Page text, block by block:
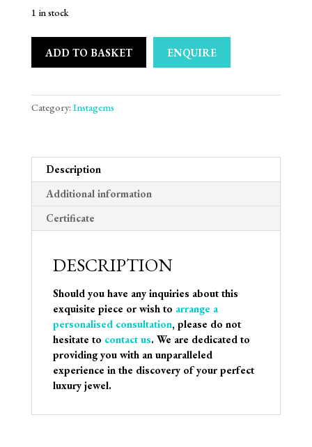
1 in stock
ADD TO BASKET ENQUIRE
Category: Instagems
Description
Additional information
Certificate
DESCRIPTION
Should you have any inquiries about this
exquisite piece or wish to arrange a
personalised consultation, please do not
hesitate to contact us. We are dedicated to
providing you with an unparalleled
experience in the discovery of your perfect
luxury jewel.